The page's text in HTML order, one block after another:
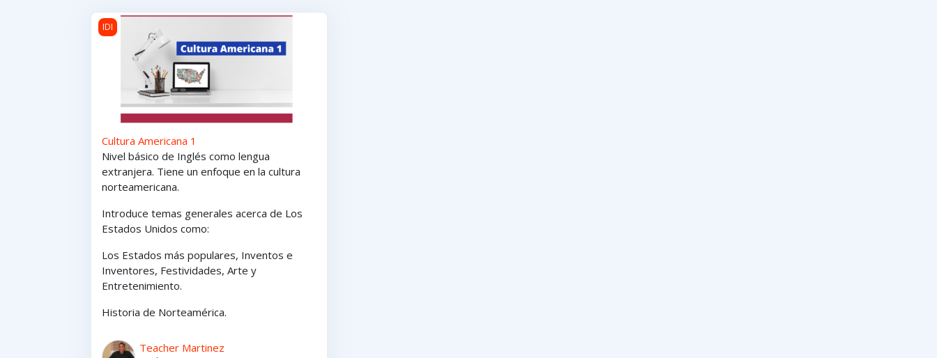
Cultura Americana 1
IDI
Cultura Americana 1
Nivel básico de Inglés como lengua
extranjera. Tiene un enfoque en la cultura
norteamericana.
Introduce temas generales acerca de Los
Estados Unidos como:
Los Estados más populares, Inventos e
Inventores, Festividades, Arte y
Entretenimiento.
Historia de Norteamérica.
Teacher Martinez